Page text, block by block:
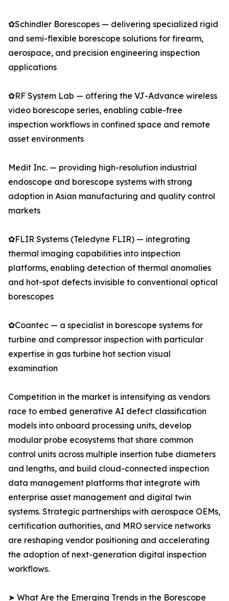
✿Schindler Borescopes — delivering specialized rigid
and semi-flexible borescope solutions for firearm,
aerospace, and precision engineering inspection
applications
✿RF System Lab — offering the VJ-Advance wireless
video borescope series, enabling cable-free
inspection workflows in confined space and remote
asset environments
Medit Inc. — providing high-resolution industrial
endoscope and borescope systems with strong
adoption in Asian manufacturing and quality control
markets
✿FLIR Systems (Teledyne FLIR) — integrating
thermal imaging capabilities into inspection
platforms, enabling detection of thermal anomalies
and hot-spot defects invisible to conventional optical
borescopes
✿Coantec — a specialist in borescope systems for
turbine and compressor inspection with particular
expertise in gas turbine hot section visual
examination
Competition in the market is intensifying as vendors
race to embed generative AI defect classification
models into onboard processing units, develop
modular probe ecosystems that share common
control units across multiple insertion tube diameters
and lengths, and build cloud-connected inspection
data management platforms that integrate with
enterprise asset management and digital twin
systems. Strategic partnerships with aerospace OEMs,
certification authorities, and MRO service networks
are reshaping vendor positioning and accelerating
the adoption of next-generation digital inspection
workflows.
➤ What Are the Emerging Trends in the Borescope